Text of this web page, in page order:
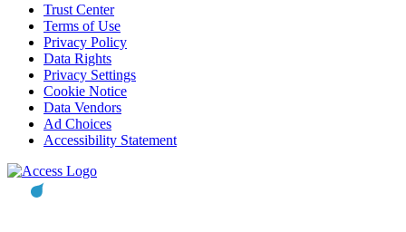
Trust Center
Terms of Use
Privacy Policy
Data Rights
Privacy Settings
Cookie Notice
Data Vendors
Ad Choices
Accessibility Statement